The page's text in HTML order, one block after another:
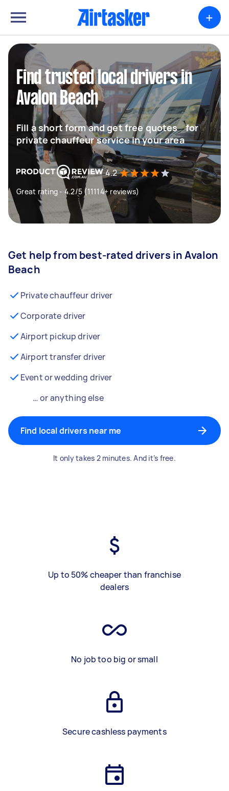
+
Find trusted local drivers in
Avalon Beach
Fill a short form and get free quotes for
private chauffeur service in your area
4.2
Great rating - 4.2/5 (11114+ reviews)
Get help from best-rated drivers in Avalon
Beach
Private chauffeur driver
Corporate driver
Airport pickup driver
Airport transfer driver
Event or wedding driver
… or anything else
Find local drivers near me
It only takes 2 minutes. And it’s free.
Up to 50% cheaper than franchise
dealers
No job too big or small
Secure cashless payments